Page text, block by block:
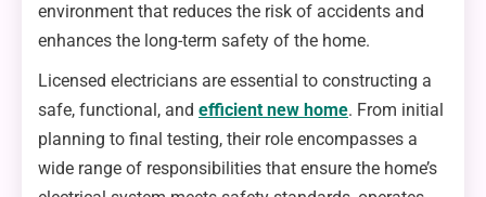
environment that reduces the risk of accidents and
enhances the long-term safety of the home.
Licensed electricians are essential to constructing a
safe, functional, and efficient new home. From initial
planning to final testing, their role encompasses a
wide range of responsibilities that ensure the home’s